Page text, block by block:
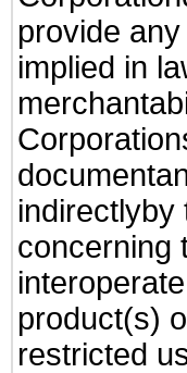
provide
implied in
indirectlyby
concerning
product(s)
restricted